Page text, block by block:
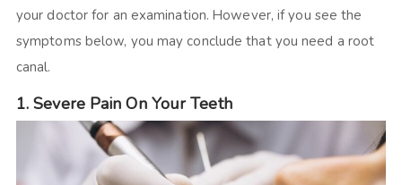
your doctor for an examination. However, if you see the
symptoms below, you may conclude that you need a root
canal.
1. Severe Pain On Your Teeth